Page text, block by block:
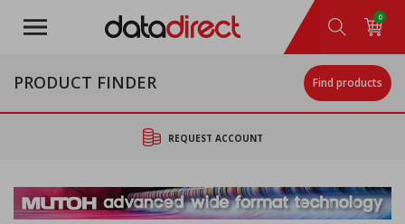
main
0
PRODUCT FINDER Find products
REQUEST ACCOUNT